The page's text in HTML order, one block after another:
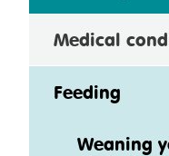
Medical
Feeding
Weaning